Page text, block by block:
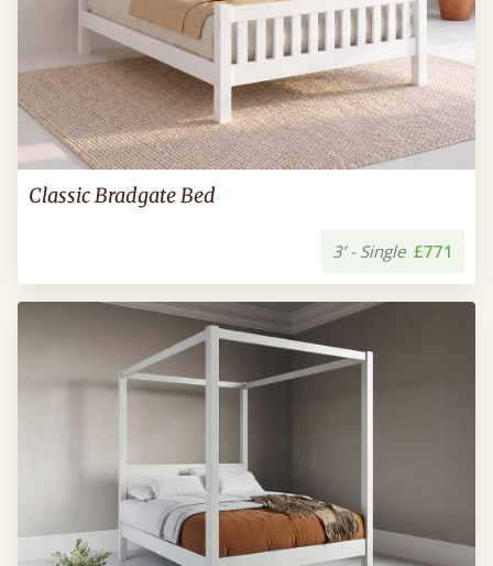
Classic Bradgate Bed
3’ - Single £771